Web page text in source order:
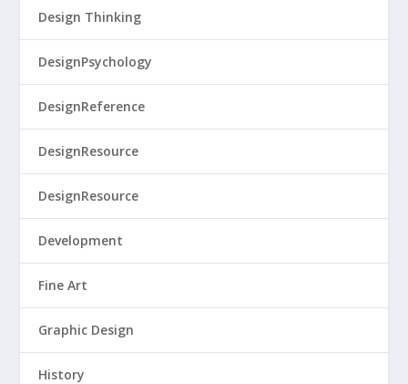
Design Thinking
DesignPsychology
DesignReference
DesignResource
DesignResource
Development
Fine Art
Graphic Design
History